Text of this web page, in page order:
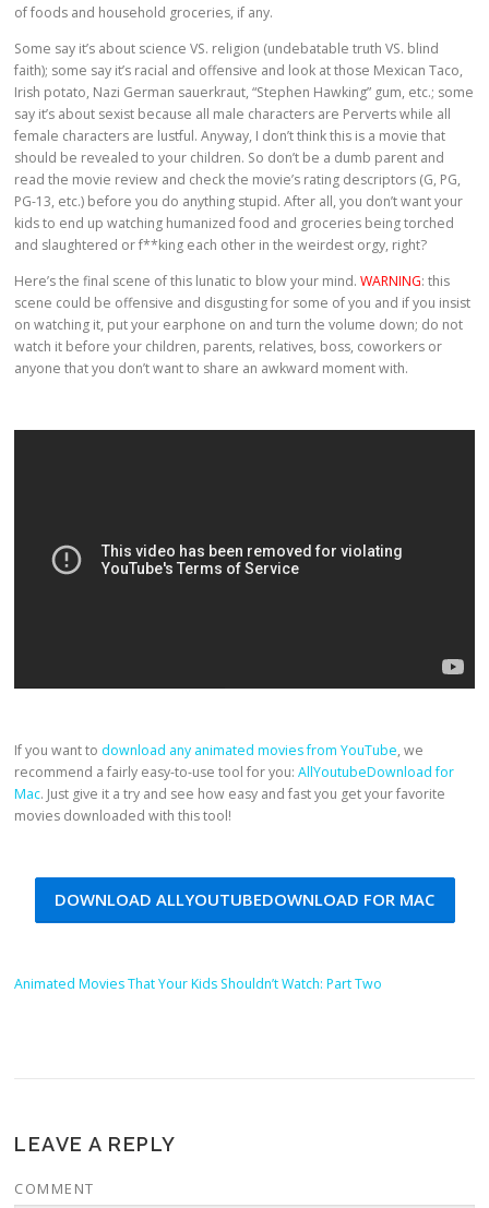
of foods and household groceries, if any.
Some say it’s about science VS. religion (undebatable truth VS. blind
faith); some say it’s racial and offensive and look at those Mexican Taco,
Irish potato, Nazi German sauerkraut, “Stephen Hawking” gum, etc.; some
say it’s about sexist because all male characters are Perverts while all
female characters are lustful. Anyway, I don’t think this is a movie that
should be revealed to your children. So don’t be a dumb parent and
read the movie review and check the movie’s rating descriptors (G, PG,
PG-13, etc.) before you do anything stupid. After all, you don’t want your
kids to end up watching humanized food and groceries being torched
and slaughtered or f**king each other in the weirdest orgy, right?
Here’s the final scene of this lunatic to blow your mind. WARNING: this
scene could be offensive and disgusting for some of you and if you insist
on watching it, put your earphone on and turn the volume down; do not
watch it before your children, parents, relatives, boss, coworkers or
anyone that you don’t want to share an awkward moment with.
If you want to download any animated movies from YouTube, we
recommend a fairly easy-to-use tool for you:AllYoutubeDownload for
Mac. Just give it a try and see how easy and fast you get your favorite
movies downloaded with this tool!
DOWNLOAD ALLYOUTUBEDOWNLOAD FOR MAC
Animated Movies That Your Kids Shouldn’t Watch: Part Two
LEAVE A REPLY
COMMENT